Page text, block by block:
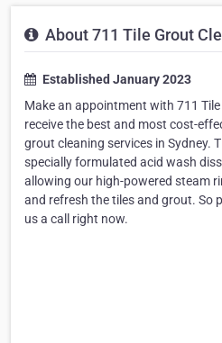
About 711 Tile Grout
Established January 2023
Make an appointment with 711
receive the best and most cost-
grout cleaning services in Sydney.
specially formulated acid wash
allowing our high-powered steam
and refresh the tiles and grout. So
us a call right now.